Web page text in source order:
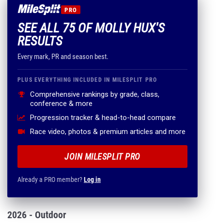
PRO
SEE ALL 75 OF MOLLY HUX'S
RESULTS
Every mark, PR and season best.
PLUS EVERYTHING INCLUDED IN MILESPLIT PRO
Comprehensive rankings by grade, class,
conference & more
Progression tracker & head-to-head compare
Race video, photos & premium articles and more
JOIN MILESPLIT PRO
Already a PRO member?Log in
2026 - Outdoor